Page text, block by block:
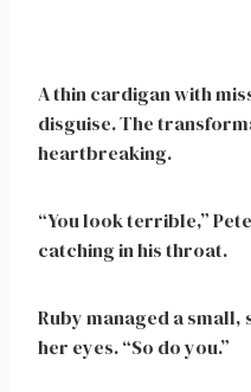
A thin cardigan with
disguise. The
heartbreaking.
“You look terrible,”
catching in his throat.
Ruby managed a small,
her eyes. “So do you.”